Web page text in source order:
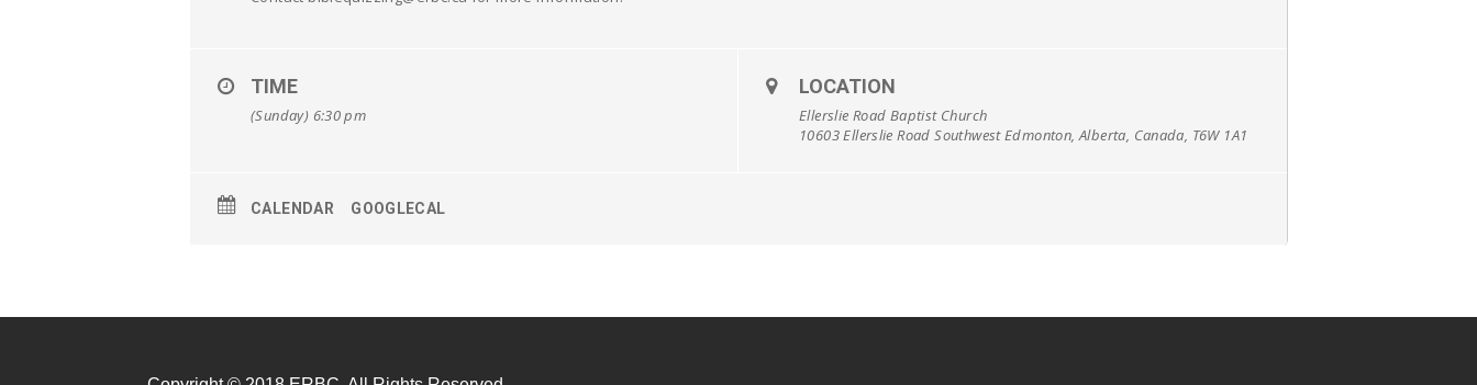
TIME
(Sunday) 6:30 pm
LOCATION
Ellerslie Road Baptist Church
10603 Ellerslie Road Southwest Edmonton, Alberta, Canada, T6W 1A1
CALENDAR GOOGLECAL